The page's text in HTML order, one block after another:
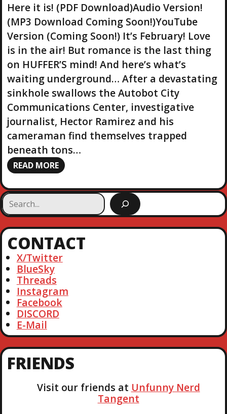
Here it is! (PDF Download)Audio Version!
(MP3 Download Coming Soon!)YouTube
Version (Coming Soon!) It’s February! Love
is in the air! But romance is the last thing
on HUFFER’S mind! And here’s what’s
waiting underground… After a devastating
sinkhole swallows the Autobot City
Communications Center, investigative
journalist, Hector Ramirez and his
cameraman find themselves trapped
beneath tons…
READ MORE
S
e
a
r
hCONTACT
X/Twitter
BlueSky
Threads
Instagram
Facebook
DISCORD
E-Mail
FRIENDS
Visit our friends at Unfunny Nerd
Tangent